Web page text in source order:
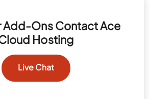
Add-Ons Contact Ace
Hosting
Live Chat